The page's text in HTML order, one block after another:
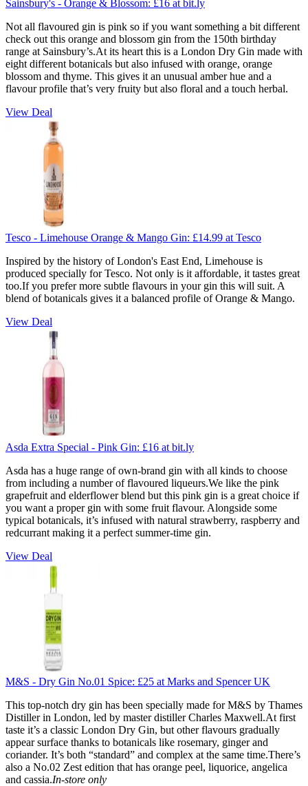
Sainsbury's - Orange & Blossom: £16 at bit.ly
Not all flavoured gin is pink so if you want something a bit different
check out this orange and blossom gin from the 150th birthday
range at Sainsbury’s.At its heart this is a London Dry Gin made with
eight different botanicals but also infused with orange, orange
blossom and thyme. This gives it an unusual amber hue and a
flavour profile that’s very fruity but also floral and a touch herbal.
View Deal
Tesco - Limehouse Orange & Mango Gin: £14.99 at Tesco
Inspired by the history of London's East End, Limehouse is
produced specially for Tesco. Not only is it affordable, it tastes great
too.If you prefer more subtle flavours in your gin this will suit. A
blend of botanicals gives it a balanced profile of Orange & Mango.
View Deal
Asda Extra Special - Pink Gin: £16 at bit.ly
Asda has a huge range of own-brand gin with all kinds to choose
from including a number of flavoured liqueurs.We like the pink
grapefruit and elderflower blend but this pink gin is a great choice if
you want a proper gin with some fruit flavour. Alongside some
typical botanicals, it’s infused with natural strawberry, raspberry and
redcurrant making it a perfect summer-time gin.
View Deal
M&S - Dry Gin No.01 Spice: £25 at Marks and Spencer UK
This top-notch dry gin has been specially made for M&S by Thames
Distiller in London, led by master distiller Charles Maxwell.At first
taste it’s a classic London Dry Gin, but other flavours gradually
appear surface thanks to botanicals like rosemary, ginger and
coriander. It’s both “standard” and complex at the same time.There’s
also a No.02 Zest edition that has orange peel, liquorice, angelica
and cassia.In-store only